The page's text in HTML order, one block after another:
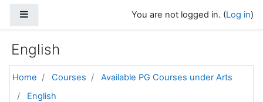
You are not logged in. (Log in)
English
Home Courses
Available PG Courses under Arts
English